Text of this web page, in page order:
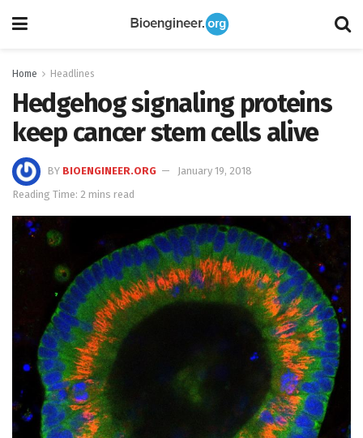
Home Headlines
Hedgehog signaling proteins
keep cancer stem cells alive
BY BIOENGINEER.ORG
January 19, 2018
Reading Time: 2 mins read